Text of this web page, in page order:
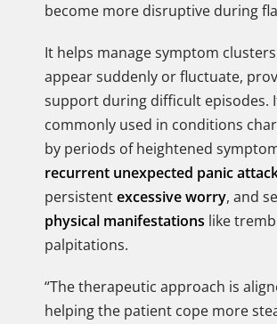
become more disruptive during
It helps manage symptom
appear suddenly or fluctuate,
support during difficult episodes.
commonly used in conditions
by periods of heightened
recurrent unexpected panic
persistentexcessive worry, and
physical manifestations like
palpitations.
“The therapeutic approach is
helping the patient cope more